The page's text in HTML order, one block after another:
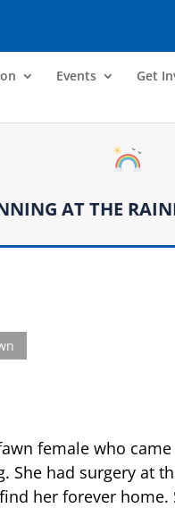
Events Get
AT THE
female who
She had surgery at
her forever home.